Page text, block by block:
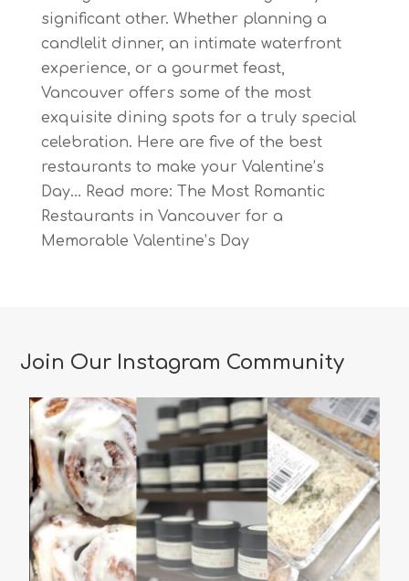
significant other. Whether planning a
candlelit dinner, an intimate waterfront
experience, or a gourmet feast,
Vancouver offers some of the most
exquisite dining spots for a truly special
celebration. Here are five of the best
restaurants to make your Valentine’s
Day… Read more: The Most Romantic
Restaurants in Vancouver for a
Memorable Valentine’s Day
Join Our Instagram Community